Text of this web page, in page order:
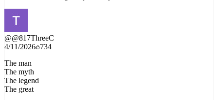
@@817ThreeC
4/11/2026 734
The man
The myth
The legend
The great